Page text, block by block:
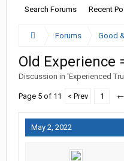
Search Forums Recent
Forums Good
Old Experience
Discussion in 'Experienced
Page 5 of 11 < Prev 1 ←
May 2, 2022